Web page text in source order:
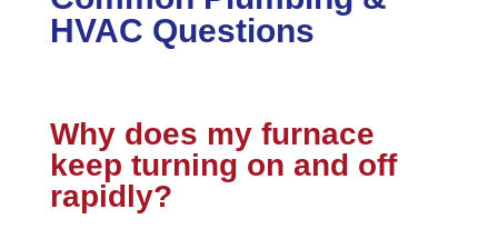
HVAC Questions
Why does my furnace
keep turning on and off
rapidly?